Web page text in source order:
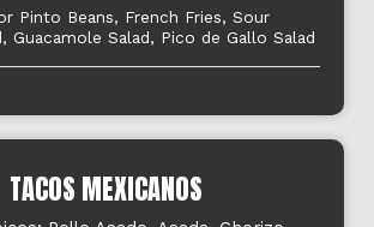
Pinto Beans, French Fries, Sour
Guacamole Salad, Pico de Gallo Salad
TACOS MEXICANOS